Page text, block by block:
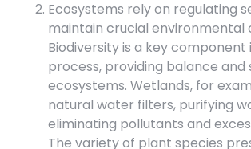
Ecosystems rely on regulating
maintain crucial environmental
Biodiversity is a key component
process, providing balance
ecosystems. Wetlands, for
natural water filters, purifying
eliminating pollutants and
The variety of plant species